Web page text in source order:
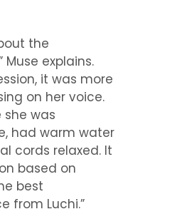
the
Muse explains.
it was more
on her voice.
she was
had warm water
cords relaxed. It
based on
best
from Luchi.”